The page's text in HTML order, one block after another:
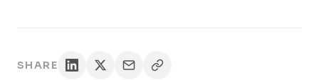
SHARE